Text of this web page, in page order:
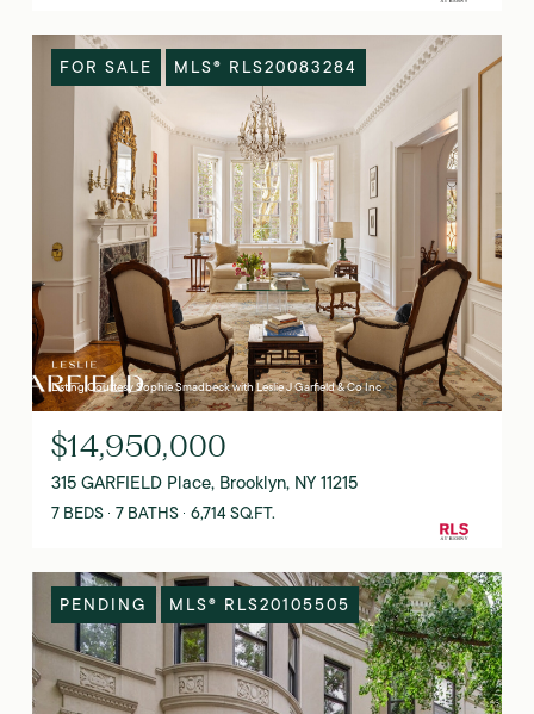
FOR SALE MLS® RLS20083284
Listing Courtesy Sophie Smadbeck with Leslie J Garfield & Co Inc
$14,950,000
315 GARFIELD Place, Brooklyn, NY 11215
7 BEDS 7 BATHS 6,714 SQ.FT.
PENDING MLS® RLS20105505